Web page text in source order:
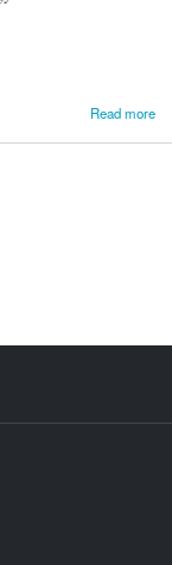
Read more